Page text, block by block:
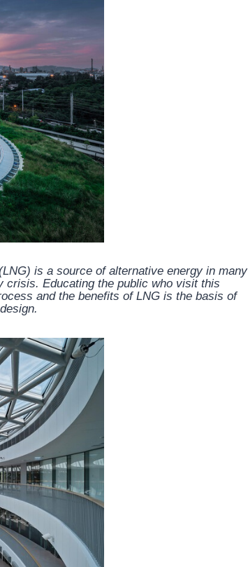
is a source of alternative energy in many
crisis. Educating the public who visit this
and the benefits of LNG is the basis of